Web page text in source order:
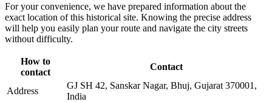
For your convenience, we have prepared information about the
exact location of this historical site. Knowing the precise address
will help you easily plan your route and navigate the city streets
without difficulty.
How to
contact
Contact
Address
GJ SH 42, Sanskar Nagar, Bhuj, Gujarat 370001,
India